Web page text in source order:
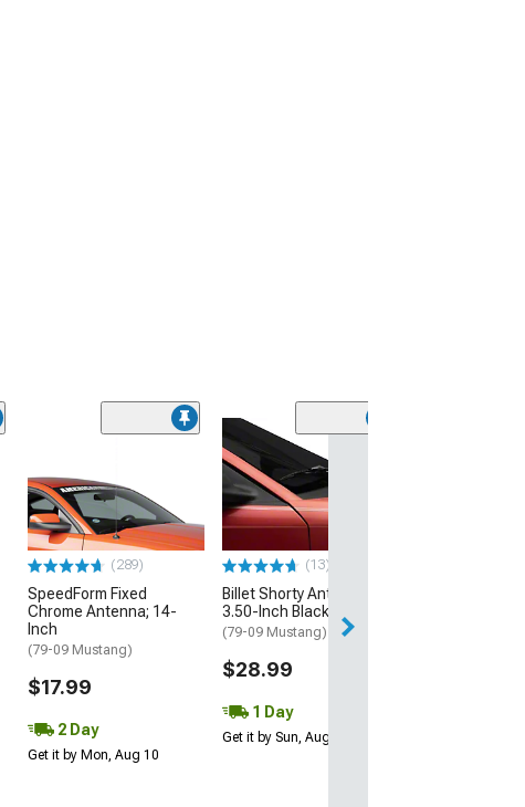
(289)
SpeedForm Fixed
Chrome Antenna; 14-
Inch
(79-09 Mustang)
$17.99
2 Day
Get it by Mon, Aug 10
(13)
Billet Shorty Antenna;
3.50-Inch Black
(79-09 Mustang)
$28.99
1 Day
Get it by Sun, Aug 09